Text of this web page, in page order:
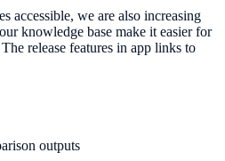
accessible, we are also increasing
knowledge base make it easier for
release features in app links to
outputs